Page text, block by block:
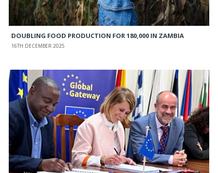
DOUBLING FOOD PRODUCTION FOR 180,000 IN ZAMBIA
16TH DECEMBER 2025